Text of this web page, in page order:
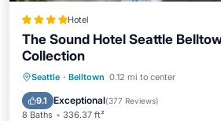
Hotel
The Sound Hotel Seattle
Collection
Seattle · Belltown 0.12 mi to center
9.1 Exceptional(377 Reviews)
8 Baths 336.37 ft²
Breakfast EV Charge Station
Balcony/Terrace